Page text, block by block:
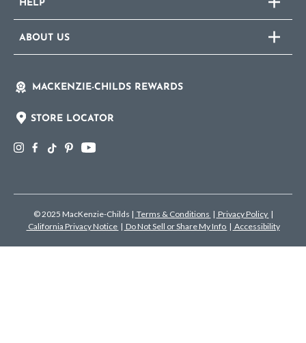
HELP
ABOUT US
MACKENZIE-CHILDS REWARDS
STORE LOCATOR
© 2025 MacKenzie-Childs | Terms & Conditions | Privacy Policy |
California Privacy Notice | Do Not Sell or Share My Info | Accessibility